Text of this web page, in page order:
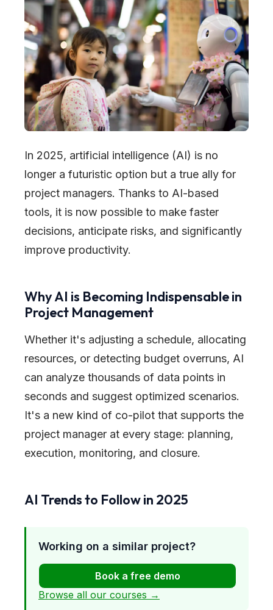
In 2025, artificial intelligence (AI) is no
longer a futuristic option but a true ally for
project managers. Thanks to AI-based
tools, it is now possible to make faster
decisions, anticipate risks, and significantly
improve productivity.
Why AI is Becoming Indispensable in
Project Management
Whether it's adjusting a schedule, allocating
resources, or detecting budget overruns, AI
can analyze thousands of data points in
seconds and suggest optimized scenarios.
It's a new kind of co-pilot that supports the
project manager at every stage: planning,
execution, monitoring, and closure.
AI Trends to Follow in 2025
Working on a similar project?
Book a free demo
Browse all our courses →